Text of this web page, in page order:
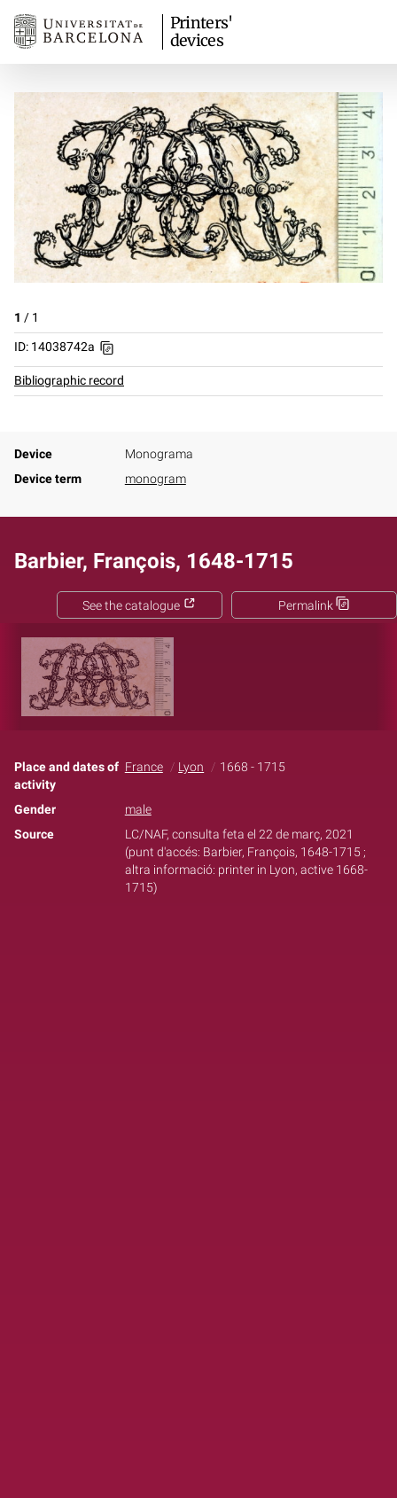
Printers'
devices
1 / 1
ID: 14038742a
Bibliographic record
Device
Monograma
Device term
monogram
Barbier, François, 1648-1715
Permalink
See the catalogue
Place and dates of
activity
France Lyon 1668 - 1715
Gender
male
Source
LC/NAF, consulta feta el 22 de març, 2021
(punt d'accés: Barbier, François, 1648-1715 ;
altra informació: printer in Lyon, active 1668-
1715)